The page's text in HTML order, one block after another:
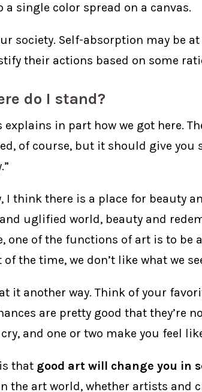
a single color spread on a canvas.
society. Self-absorption may be
their actions based on some
do I stand?
explains in part how we got here.
of course, but it should give you
I think there is a place for beauty
uglified world, beauty and
one of the functions of art is to be
of the time, we don’t like what we
at it another way. Think of your
are pretty good that they’re
and one or two make you feel
that good art will change you in
the art world, whether artists and